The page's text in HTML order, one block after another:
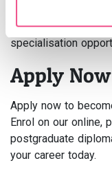
or MSc in Stroke
skills but also
specialisation
Apply Now
Apply now to
Enrol on our online,
postgraduate
your career today.